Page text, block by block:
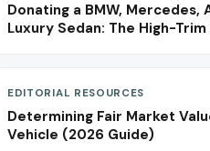
Donating a BMW, Mercedes,
Luxury Sedan: The High-
EDITORIAL RESOURCES
Determining Fair Market
Vehicle (2026 Guide)